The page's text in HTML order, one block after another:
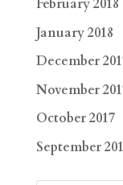
February 2018
January 2018
December
November
October 2017
September